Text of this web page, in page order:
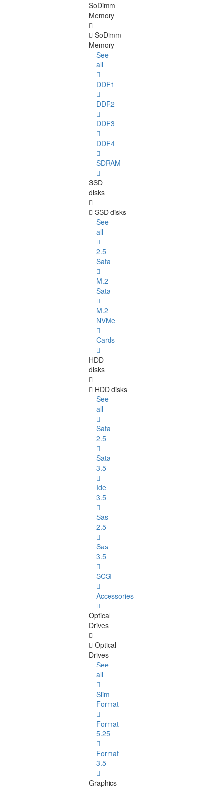
SoDimm
Memory
SoDimm
Memory
See
all
DDR1
DDR2
DDR3
DDR4
SDRAM
SSD
disks
SSD disks
See
all
2.5
Sata
M.2
Sata
M.2
NVMe
Cards
HDD
disks
HDD disks
See
all
Sata
2.5
Sata
3.5
Ide
3.5
Sas
2.5
Sas
3.5
SCSI
Accessories
Optical
Drives
Optical
Drives
See
all
Slim
Format
Format
5.25
Format
3.5
Graphics